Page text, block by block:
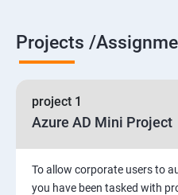
Projects /
project 1
Azure AD Mini Project
To allow corporate users to
you have been tasked with